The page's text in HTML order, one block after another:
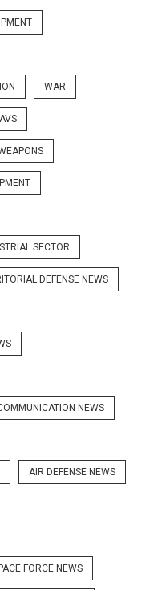
WAR
SECTOR
DEFENSE NEWS
NEWS
AIR DEFENSE NEWS
FORCE NEWS